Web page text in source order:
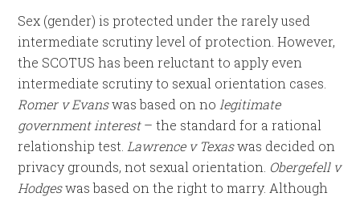
Sex (gender) is protected under the rarely used
intermediate scrutiny level of protection. However,
the SCOTUS has been reluctant to apply even
intermediate scrutiny to sexual orientation cases.
Romer v Evanswas based on no legitimate
government interest– the standard for a rational
relationship test. Lawrence v Texaswas decided on
privacy grounds, not sexual orientation. Obergefell v
Hodgeswas based on the right to marry. Although